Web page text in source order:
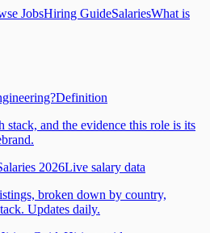
JobsHiring GuideSalariesWhat is
Definition
stack, and the evidence this role is its
2026Live salary data
broken down by country,
Updates daily.